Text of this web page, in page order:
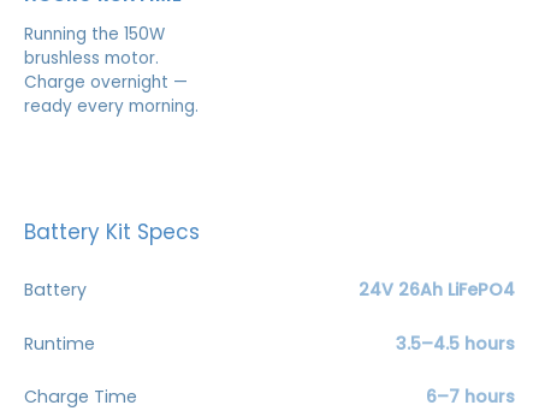
Running the 150W
brushless motor.
Charge overnight —
ready every morning.
Battery Kit Specs
Battery 24V 26Ah LiFePO4
Runtime 3.5–4.5 hours
Charge Time 6–7 hours